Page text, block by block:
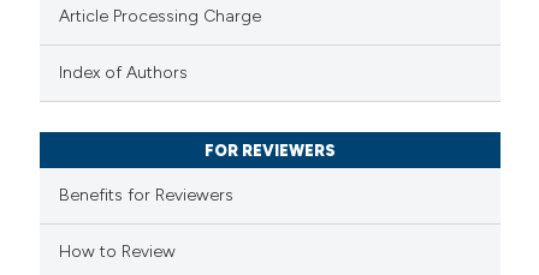
been cited by providing the
of the citation, a
describing whether
mentions, or contrasts
in which section the
Article Processing Charge
Index of Authors
FOR REVIEWERS
Benefits for Reviewers
How to Review